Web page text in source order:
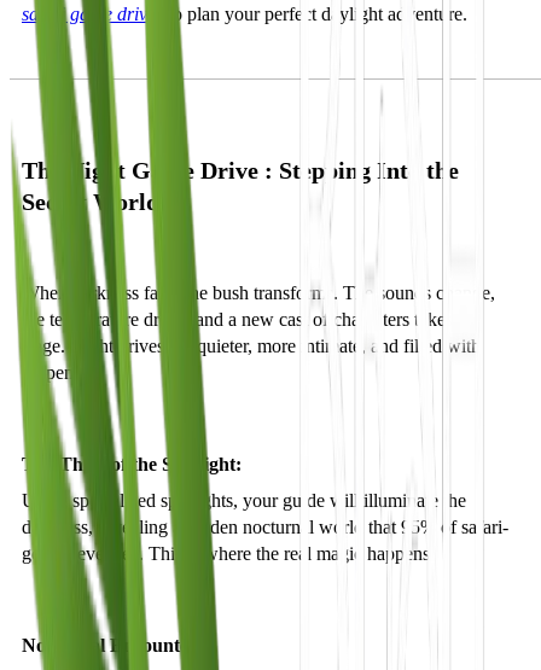
safari game drives
to plan your perfect daylight adventure.
The Night Game Drive : Stepping Into the
Secret World
When darkness falls, the bush transforms. The sounds change,
the temperature drops, and a new cast of characters takes the
stage. Night drives are quieter, more intimate, and filled with
suspense.
The Thrill of the Spotlight:
Using specialized spotlights, your guide will illuminate the
darkness, revealing a hidden nocturnal world that 95% of safari-
goers never see. This is where the real magic happens.
Nocturnal Encounters: